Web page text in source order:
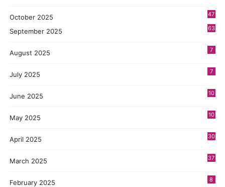
October 2025
47
September 2025 63
August 2025 7
July 2025 7
June 2025 10
May 2025 10
April 2025 30
March 2025 37
February 2025 8